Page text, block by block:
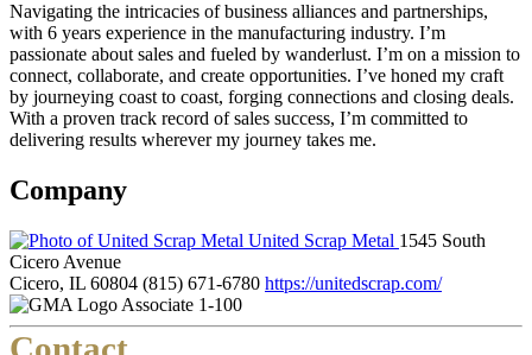
Navigating the intricacies of business alliances and partnerships,
with 6 years experience in the manufacturing industry. I’m
passionate about sales and fueled by wanderlust. I’m on a mission to
connect, collaborate, and create opportunities. I’ve honed my craft
by journeying coast to coast, forging connections and closing deals.
With a proven track record of sales success, I’m committed to
delivering results wherever my journey takes me.
Company
United Scrap Metal 1545 South
Cicero Avenue
Cicero, IL 60804 (815) 671-6780 https://unitedscrap.com/
Associate 1-100